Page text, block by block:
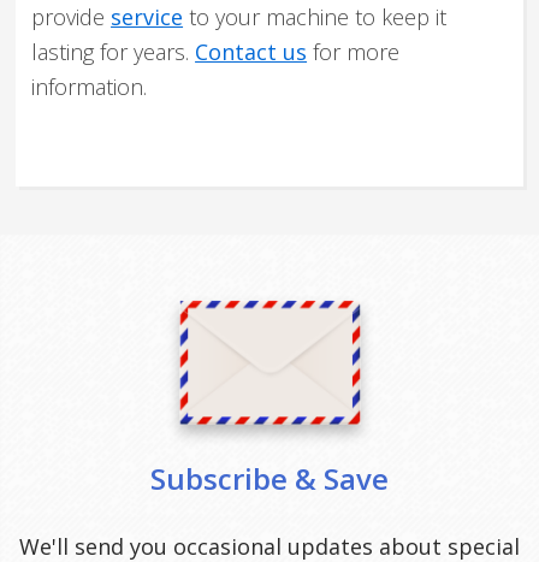
provide service to your machine to keep it
lasting for years. Contact us for more
information.
Subscribe & Save
We'll send you occasional updates about special